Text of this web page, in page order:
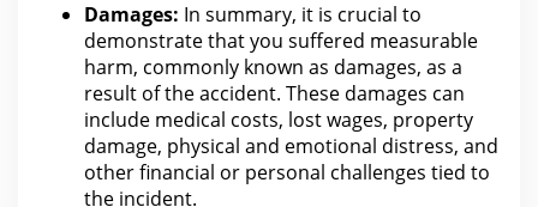
Damages: In summary, it is crucial to
demonstrate that you suffered measurable
harm, commonly known as damages, as a
result ofthe accident. These damages can
include medical costs, lost wages, property
damage, physical and emotional distress, and
other financial or personal challenges tied to
the incident.